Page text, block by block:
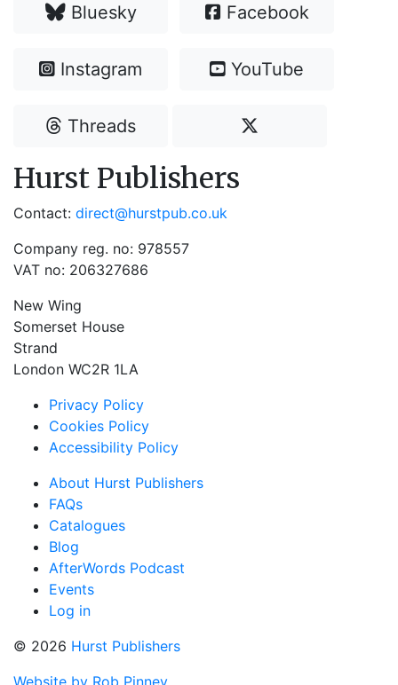
Bluesky Facebook
Instagram YouTube
Threads
Hurst Publishers
Contact: direct@hurstpub.co.uk
Company reg. no: 978557
VAT no: 206327686
New Wing
Somerset House
Strand
London WC2R 1LA
Privacy Policy
Cookies Policy
Accessibility Policy
About Hurst Publishers
FAQs
Catalogues
Blog
AfterWords Podcast
Events
Log in
© 2026 Hurst Publishers
Website by Rob Pinney